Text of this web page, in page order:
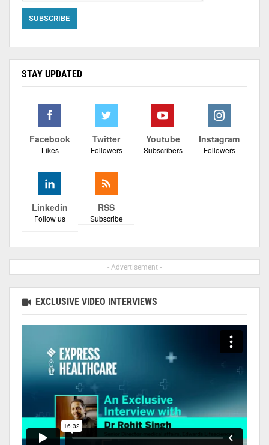
STAY UPDATED
Facebook
Likes
Twitter
Followers
Youtube
Subscribers
Instagram
Followers
Linkedin
Follow us
RSS
Subscribe
- Advertisement -
EXCLUSIVE VIDEO INTERVIEWS